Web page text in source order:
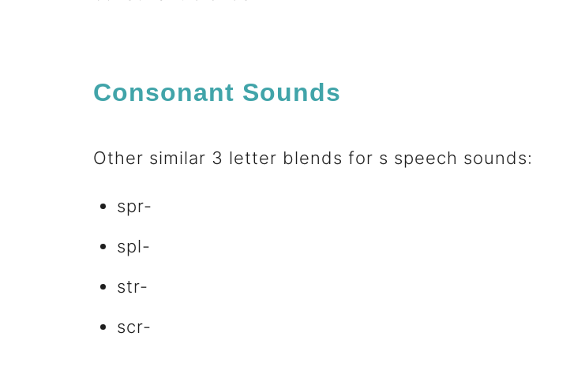
Consonant Sounds
Other similar 3 letter blends for s speech sounds:
spr-
spl-
str-
scr-